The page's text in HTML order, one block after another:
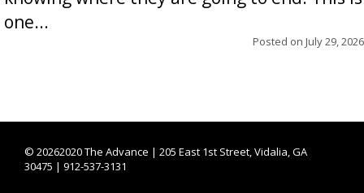
one...
Posted on July 29, 2026
© 20262020 The Advance | 205 East 1st Street, Vidalia, GA
30475 | 912-537-3131